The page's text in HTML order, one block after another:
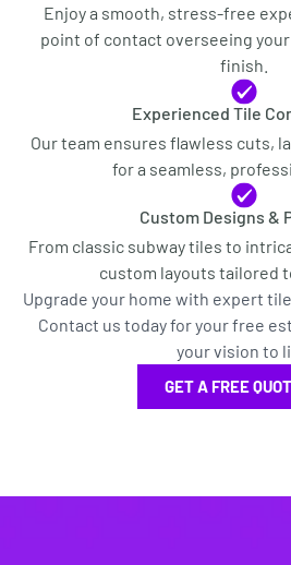
Enjoy a smooth, stress-free
point of contact overseeing
finish.
Experienced Tile
Our team ensures flawless cuts,
for a seamless,
Custom Designs &
From classic subway tiles to
custom layouts tailored
Upgrade your home with expert
Contact us today for your free
your vision to
GET A FREE